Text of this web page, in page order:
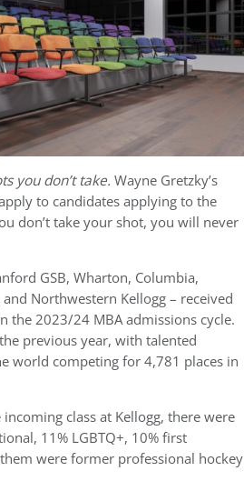
you don’t take. Wayne Gretzky’s
to candidates applying to the
don’t take your shot, you will never
GSB, Wharton, Columbia,
Northwestern Kellogg – received
the 2023/24 MBA admissions cycle.
previous year, with talented
world competing for 4,781 places in
class at Kellogg, there were
11% LGBTQ+, 10% first
were former professional hockey